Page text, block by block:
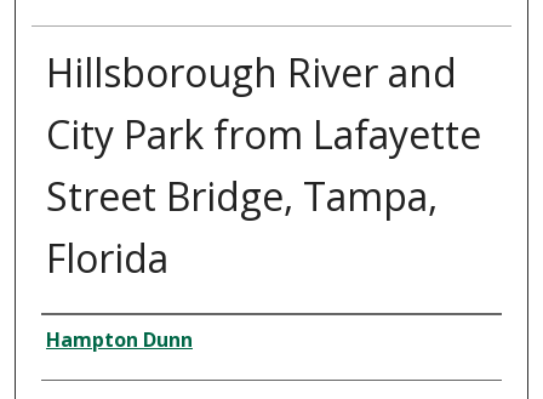
Hillsborough River and
City Park from Lafayette
Street Bridge, Tampa,
Florida
Creator
Hampton Dunn